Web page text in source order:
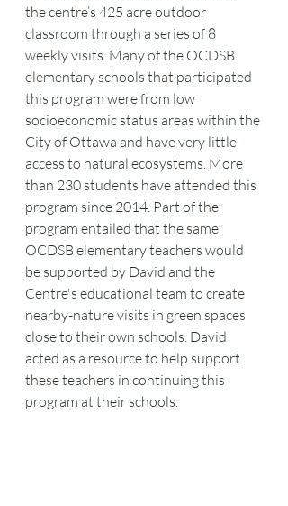
the centre’s 425 acre outdoor
classroom through a series of 8
weekly visits. Many of the OCDSB
elementary schools that participated
this program were from low
socioeconomic status areas within the
City of Ottawa and have very little
access to natural ecosystems. More
than 230 students have attended this
program since 2014. Part of the
program entailed that the same
OCDSB elementary teachers would
be supported by David and the
Centre's educational team to create
nearby-nature visits in green spaces
close to their own schools. David
acted as a resource to help support
these teachers in continuing this
program at their schools.